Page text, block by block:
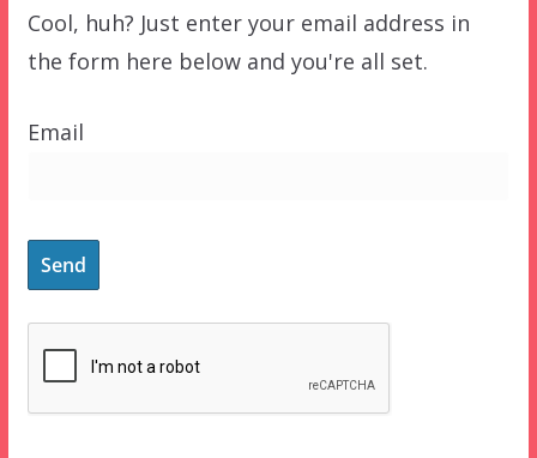
Cool, huh? Just enter your email address in
the form here below and you're all set.
Email